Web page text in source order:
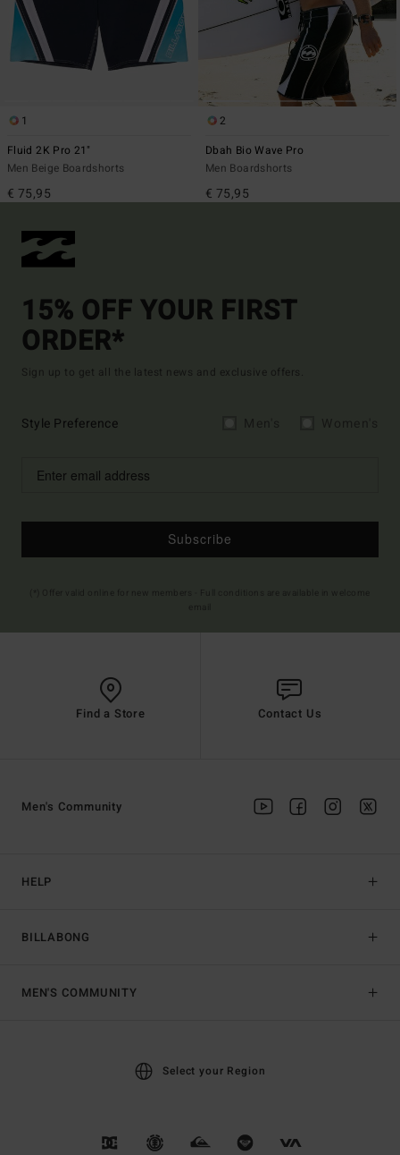
1
Fluid 2K Pro 21"
Men Beige Boardshorts
€ 75,95
2
Dbah Bio Wave Pro
Men Boardshorts
€ 75,95
15% OFF YOUR FIRST
ORDER*
Sign up to get all the latest news and exclusive offers.
Style Preference
Subscribe
Find a Store Contact Us
HELP
BILLABONG
Men's Community
MEN'S COMMUNITY
Select your Region